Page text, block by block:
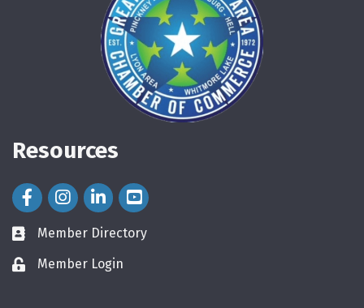
Resources
Facebook Icon
Instagram Icon
LinkedIn Icon
directory
Member Directory
loginMember Login